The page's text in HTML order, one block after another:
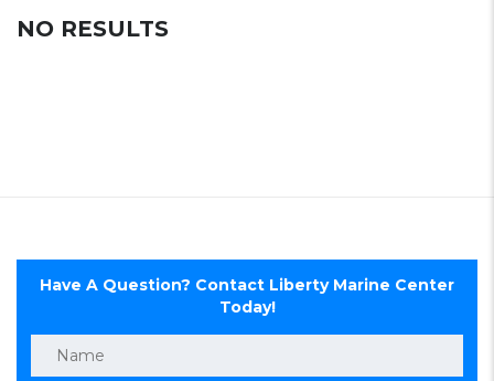
NO RESULTS
Have A Question? Contact Liberty Marine Center
Today!